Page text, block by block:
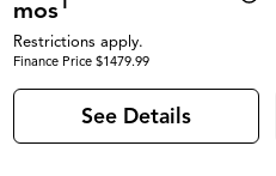
mos
Restrictions apply.
Finance Price $1479.99
See Details